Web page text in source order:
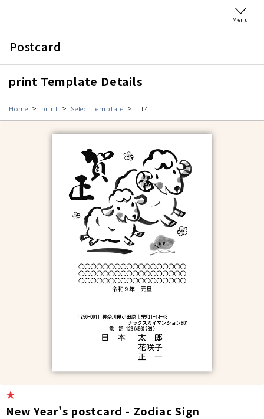
Menu
Postcard
print Template Details
Home print Select Template 114
★
New Year's postcard - Zodiac Sign